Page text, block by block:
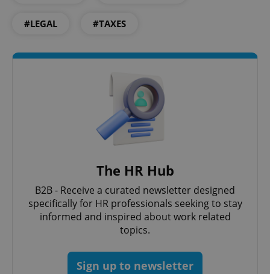
#LEGAL #TAXES
The HR Hub
B2B - Receive a curated newsletter designed
specifically for HR professionals seeking to stay
informed and inspired about work related
topics.
Sign up to newsletter
PHPSESSID
PHP.net